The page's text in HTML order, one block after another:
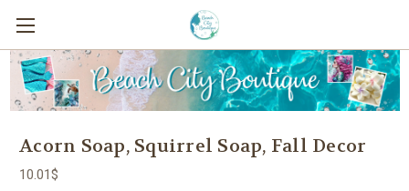
Acorn Soap, Squirrel Soap, Fall Decor
10.01$